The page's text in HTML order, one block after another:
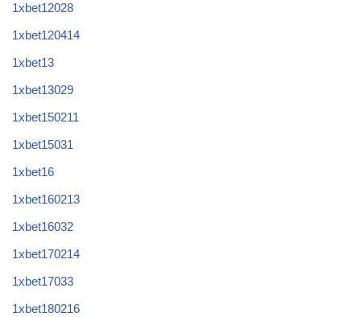
1xbet12028
1xbet120414
1xbet13
1xbet13029
1xbet150211
1xbet15031
1xbet16
1xbet160213
1xbet16032
1xbet170214
1xbet17033
1xbet180216